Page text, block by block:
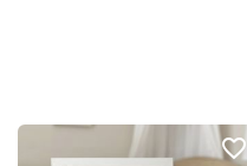
favorite_border